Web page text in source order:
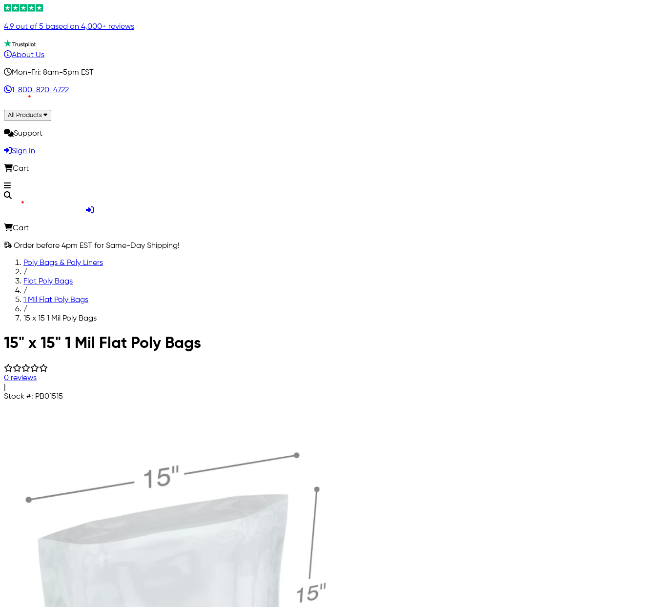
4.9 out of 5 based on 4,000+ reviews
About Us
Mon-Fri: 8am-5pm EST
1-800-820-4722
All Products
Support
Sign In
Cart
Cart
Order before 4pm EST for Same-Day Shipping!
Poly Bags & Poly Liners
/
Flat Poly Bags
/
1 Mil Flat Poly Bags
/
15 x 15 1 Mil Poly Bags
Skip to main content
15" x 15" 1 Mil Flat Poly Bags
0 reviews
Stock #: PB01515